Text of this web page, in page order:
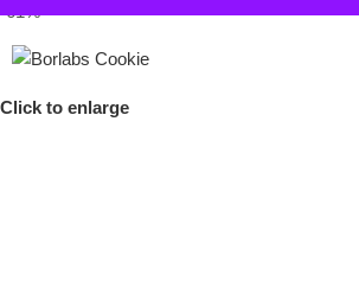
-61%
Click to enlarge